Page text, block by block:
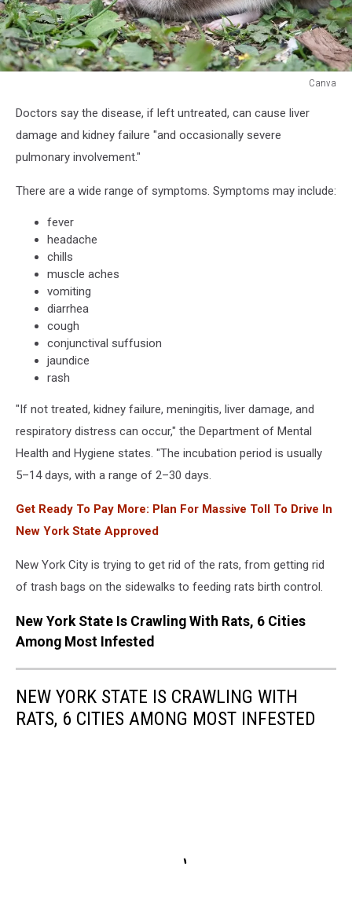
Canva
Doctors say the disease, if left untreated, can cause liver
damage and kidney failure "and occasionally severe
pulmonary involvement."
There are a wide range of symptoms. Symptoms may include:
fever
headache
chills
muscle aches
vomiting
diarrhea
cough
conjunctival suffusion
jaundice
rash
"If not treated, kidney failure, meningitis, liver damage, and
respiratory distress can occur," the Department of Mental
Health and Hygiene states. "The incubation period is usually
5–14 days, with a range of 2–30 days.
Get Ready To Pay More: Plan For Massive Toll To Drive In
New York State Approved
New York City is trying to get rid of the rats, from getting rid
of trash bags on the sidewalks to feeding rats birth control.
New York State Is Crawling With Rats, 6 Cities
Among Most Infested
NEW YORK STATE IS CRAWLING WITH
RATS, 6 CITIES AMONG MOST INFESTED